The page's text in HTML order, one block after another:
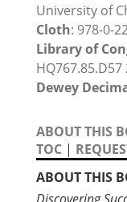
University of
Cloth: 978-0-
Library of
HQ767.85.D57
Dewey
ABOUT THIS
TOC |
ABOUT THIS